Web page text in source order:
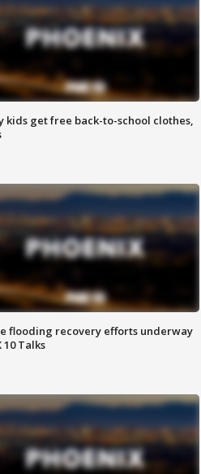
kids get free back-to-school clothes,
flooding recovery efforts underway
10 Talks